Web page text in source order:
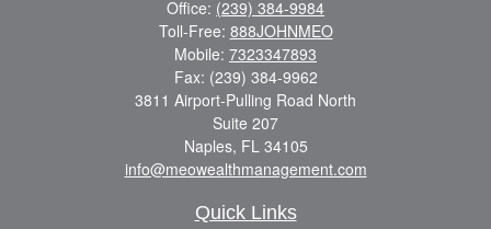
Office: (239) 384-9984
Toll-Free: 888JOHNMEO
Mobile: 7323347893
Fax: (239) 384-9962
3811 Airport-Pulling Road North
Suite 207
Naples, FL 34105
info@meowealthmanagement.com
Quick Links